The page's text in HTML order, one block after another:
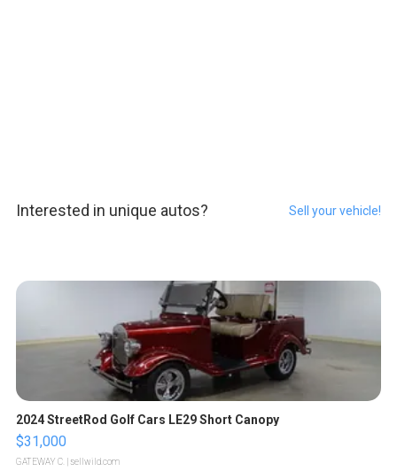
Interested in unique autos? Sell your vehicle!
2024 StreetRod Golf Cars LE29 Short Canopy
$31,000
GATEWAY C. | sellwild.com